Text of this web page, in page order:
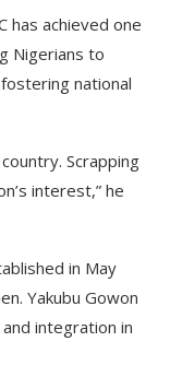
has achieved one
Nigerians to
national
Scrapping
interest,” he
in May
Yakubu Gowon
integration in